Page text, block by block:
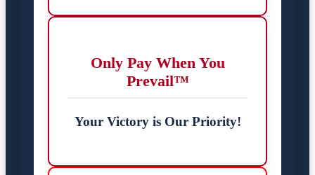
Only Pay When You
Prevail™
Your Victory is Our Priority!